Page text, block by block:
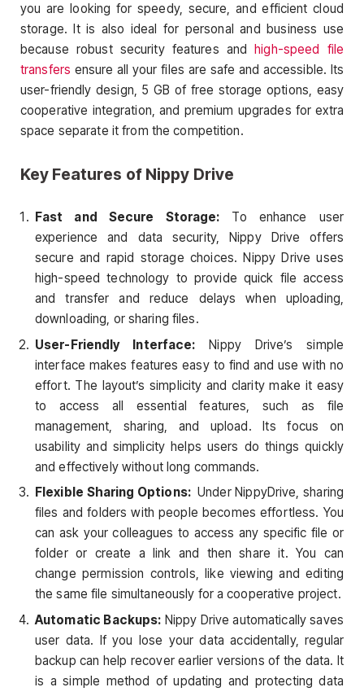
you are looking for speedy, secure, and efficient cloud
storage. It is also ideal for personal and business use
because robust security features and high-speed file
transfers ensure all your files are safe and accessible. Its
user-friendly design, 5 GB of free storage options, easy
cooperative integration, and premium upgrades for extra
space separate it from the competition.
Key Features of Nippy Drive
Fast and Secure Storage: To enhance user
experience and data security, Nippy Drive offers
secure and rapid storage choices. Nippy Drive uses
high-speed technology to provide quick file access
and transfer and reduce delays when uploading,
downloading, or sharing files.
User-Friendly Interface: Nippy Drive’s simple
interface makes features easy to find and use with no
effort. The layout’s simplicity and clarity make it easy
to access all essential features, such as file
management, sharing, and upload. Its focus on
usability and simplicity helps users do things quickly
and effectively without long commands.
Flexible Sharing Options: Under NippyDrive, sharing
files and folders with people becomes effortless. You
can ask your colleagues to access any specific file or
folder or create a link and then share it. You can
change permission controls, like viewing and editing
the same file simultaneously for a cooperative project.
Automatic Backups: Nippy Drive automatically saves
user data. If you lose your data accidentally, regular
backup can help recover earlier versions of the data. It
is a simple method of updating and protecting data